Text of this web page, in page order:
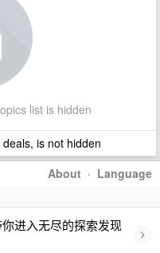
list is hidden
is not hidden
About · Language
进入无尽的探索发现
›